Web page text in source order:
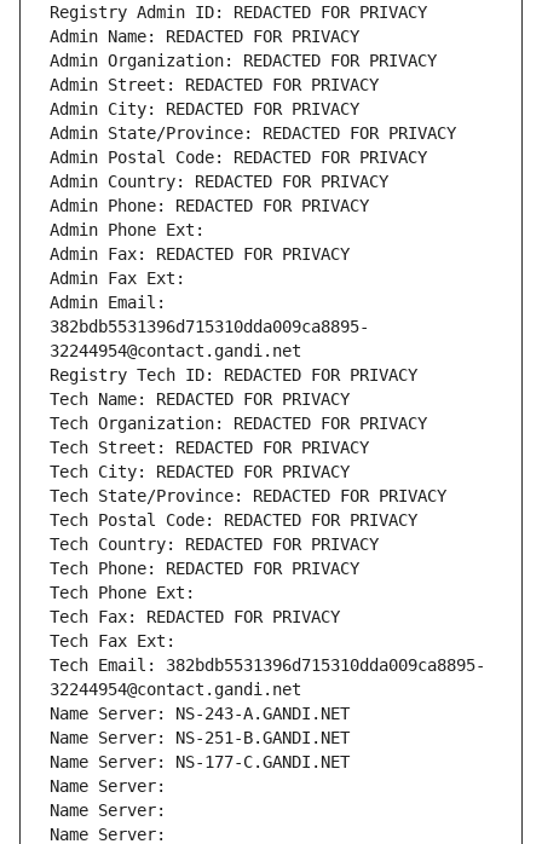
Registry Admin ID: REDACTED FOR PRIVACY
Admin Name: REDACTED FOR PRIVACY
Admin Organization: REDACTED FOR PRIVACY
Admin Street: REDACTED FOR PRIVACY
Admin City: REDACTED FOR PRIVACY
Admin State/Province: REDACTED FOR PRIVACY
Admin Postal Code: REDACTED FOR PRIVACY
Admin Country: REDACTED FOR PRIVACY
Admin Phone: REDACTED FOR PRIVACY
Admin Phone Ext:
Admin Fax: REDACTED FOR PRIVACY
Admin Fax Ext:
Admin Email:
382bdb5531396d715310dda009ca8895-
32244954@contact.gandi.net
Registry Tech ID: REDACTED FOR PRIVACY
Tech Name: REDACTED FOR PRIVACY
Tech Organization: REDACTED FOR PRIVACY
Tech Street: REDACTED FOR PRIVACY
Tech City: REDACTED FOR PRIVACY
Tech State/Province: REDACTED FOR PRIVACY
Tech Postal Code: REDACTED FOR PRIVACY
Tech Country: REDACTED FOR PRIVACY
Tech Phone: REDACTED FOR PRIVACY
Tech Phone Ext:
Tech Fax: REDACTED FOR PRIVACY
Tech Fax Ext:
Tech Email: 382bdb5531396d715310dda009ca8895-
32244954@contact.gandi.net
Name Server: NS-243-A.GANDI.NET
Name Server: NS-251-B.GANDI.NET
Name Server: NS-177-C.GANDI.NET
Name Server:
Name Server:
Name Server: